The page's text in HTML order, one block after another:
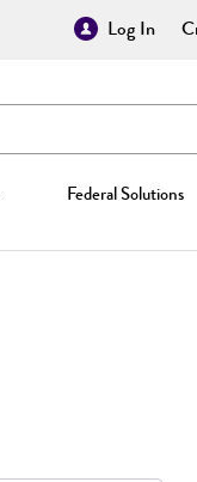
Log In
Federal Solutions